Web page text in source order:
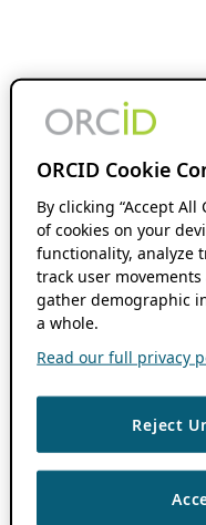
ORCID Cookie
By clicking “Accept
of cookies on your
functionality, analyze
track user
gather demographic
a whole.
Read our full privacy
Reject